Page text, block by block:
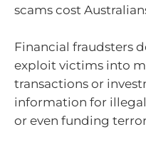
scams cost
Financial fraudsters
exploit victims into
transactions or
information for
or even funding